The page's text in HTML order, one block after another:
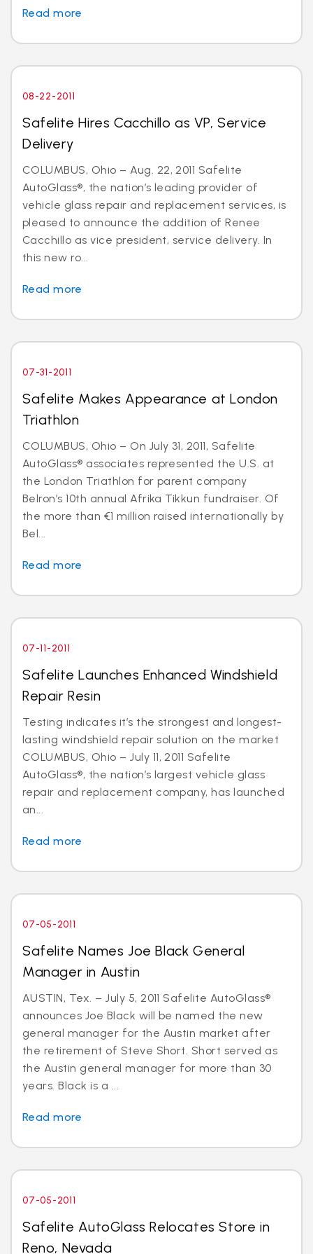
Read more
08-22-2011
Safelite Hires Cacchillo as VP, Service
Delivery
COLUMBUS, Ohio – Aug. 22, 2011 Safelite
AutoGlass®, the nation’s leading provider of
vehicle glass repair and replacement services, is
pleased to announce the addition of Renee
Cacchillo as vice president, service delivery. In
this new ro...
Read more
07-31-2011
Safelite Makes Appearance at London
Triathlon
COLUMBUS, Ohio – On July 31, 2011, Safelite
AutoGlass® associates represented the U.S. at
the London Triathlon for parent company
Belron’s 10th annual Afrika Tikkun fundraiser. Of
the more than €1 million raised internationally by
Bel...
Read more
07-11-2011
Safelite Launches Enhanced Windshield
Repair Resin
Testing indicates it’s the strongest and longest-
lasting windshield repair solution on the market
COLUMBUS, Ohio – July 11, 2011 Safelite
AutoGlass®, the nation’s largest vehicle glass
repair and replacement company, has launched
an...
Read more
07-05-2011
Safelite Names Joe Black General
Manager in Austin
AUSTIN, Tex. – July 5, 2011 Safelite AutoGlass®
announces Joe Black will be named the new
general manager for the Austin market after
the retirement of Steve Short. Short served as
the Austin general manager for more than 30
years. Black is a ...
Read more
07-05-2011
Safelite AutoGlass Relocates Store in
Reno, Nevada